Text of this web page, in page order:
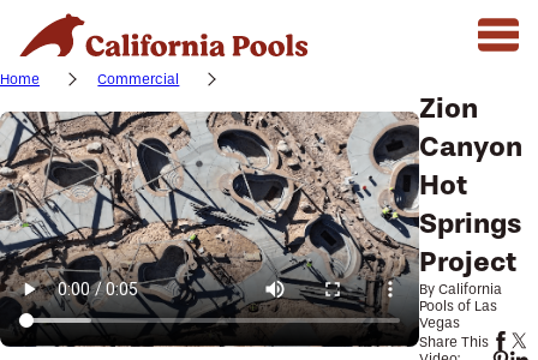
Home Commercial
Zion
Canyon
Hot
Springs
Project
By California
Pools of Las
Vegas
Share This